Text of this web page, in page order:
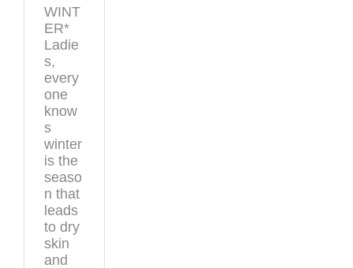
WINT
ER*
Ladie
s,
every
one
know
s
winter
is the
seaso
n that
leads
to dry
skin
and